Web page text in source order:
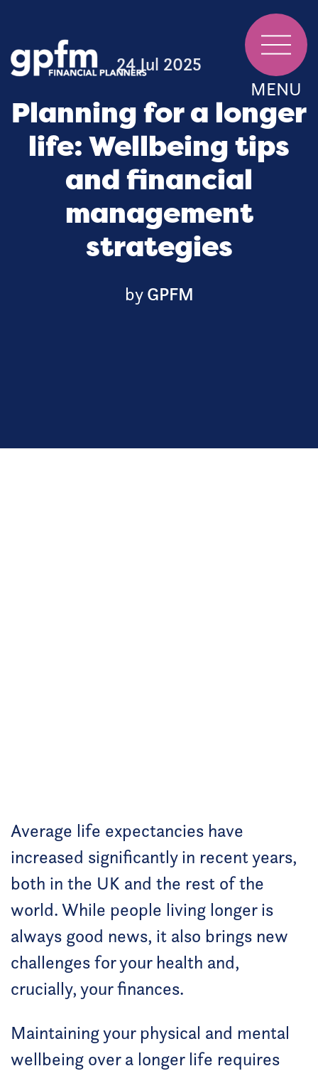
MENU
24 Jul 2025
Planning for a longer
life: Wellbeing tips
and financial
management
strategies
by GPFM
Average life expectancies have
increased significantly in recent years,
both in the UK and the rest of the
world. While people living longer is
always good news, it also brings new
challenges for your health and,
crucially, your finances.
Maintaining your physical and mental
wellbeing over a longer life requires